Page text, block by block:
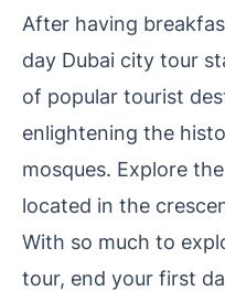
After having
day Dubai city tour
of popular tourist
enlightening the
mosques. Explore
located in the
With so much to
tour, end your first